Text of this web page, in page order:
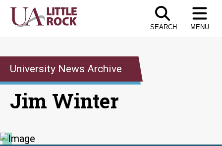
Skip
SEARCH MENU
University News Archive
Jim Winter